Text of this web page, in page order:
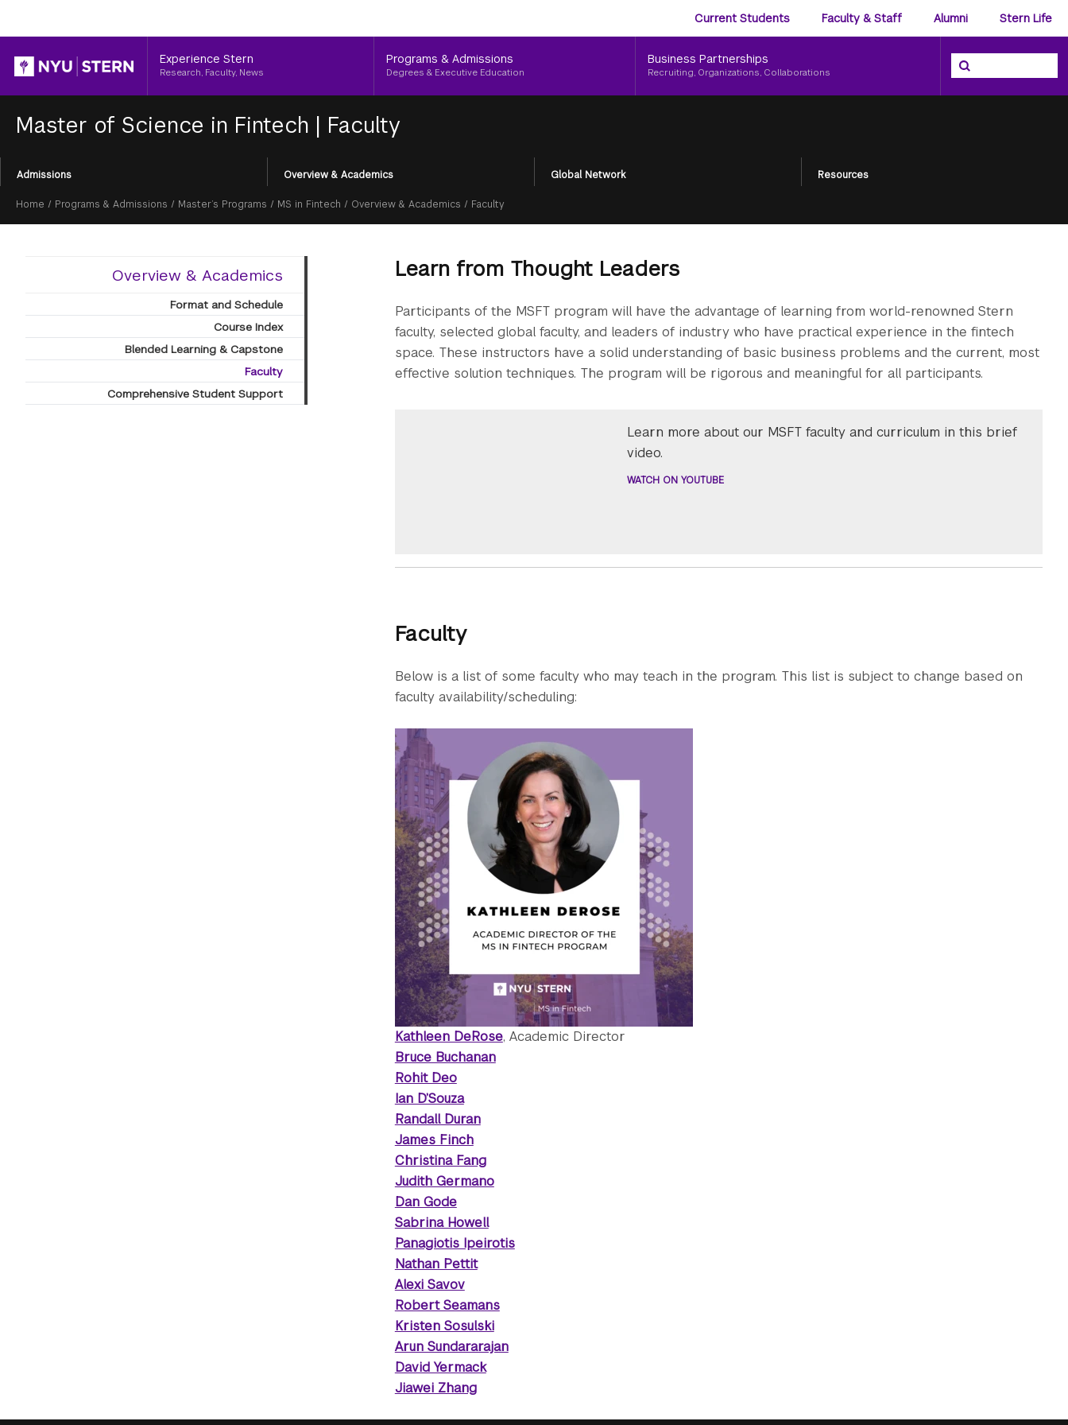
Audience
Menu
Current Students Faculty & Staff Alumni Stern Life
Header
Experience Stern
Research, Faculty, News
Programs & Admissions
Degrees & Executive Education
Business Partnerships
Recruiting, Organizations, Collaborations
Search the NYU
Search
Master of Science in Fintech | Faculty
Section
Menu
Admissions Overview & Academics Global Network Resources
Breadcrumb
Home / Programs & Admissions / Master’s Programs / MS in Fintech / Overview & Academics / Faculty
Learn from Thought Leaders
Participants of the MSFT program will have the advantage of learning from world-renowned Stern
faculty, selected global faculty, and leaders of industry who have practical experience in the fintech
space. These instructors have a solid understanding of basic business problems and the current, most
effective solution techniques. The program will be rigorous and meaningful for all participants.
Learn more about our MSFT faculty and curriculum in this brief
video.
WATCH ON YOUTUBE
Faculty
Below is a list of some faculty who may teach in the program. This list is subject to change based on
faculty availability/scheduling:
Kathleen DeRose, Academic Director
Bruce Buchanan
Rohit Deo
Ian D’Souza
Randall Duran
James Finch
Christina Fang
Judith Germano
Dan Gode
Sabrina Howell
Panagiotis Ipeirotis
Nathan Pettit
Alexi Savov
Robert Seamans
Kristen Sosulski
Arun Sundararajan
David Yermack
Jiawei Zhang
Overview & Academics
Format and Schedule
Course Index
Blended Learning & Capstone
Faculty
Comprehensive Student Support